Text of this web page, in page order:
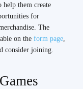
help them create
for
The
on the form page
consider joining.